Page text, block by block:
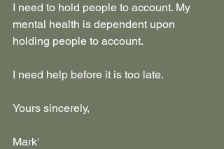
I need to hold people to account. My
mental health is dependent upon
holding people to account.
I need help before it is too late.
Yours sincerely,
Mark'